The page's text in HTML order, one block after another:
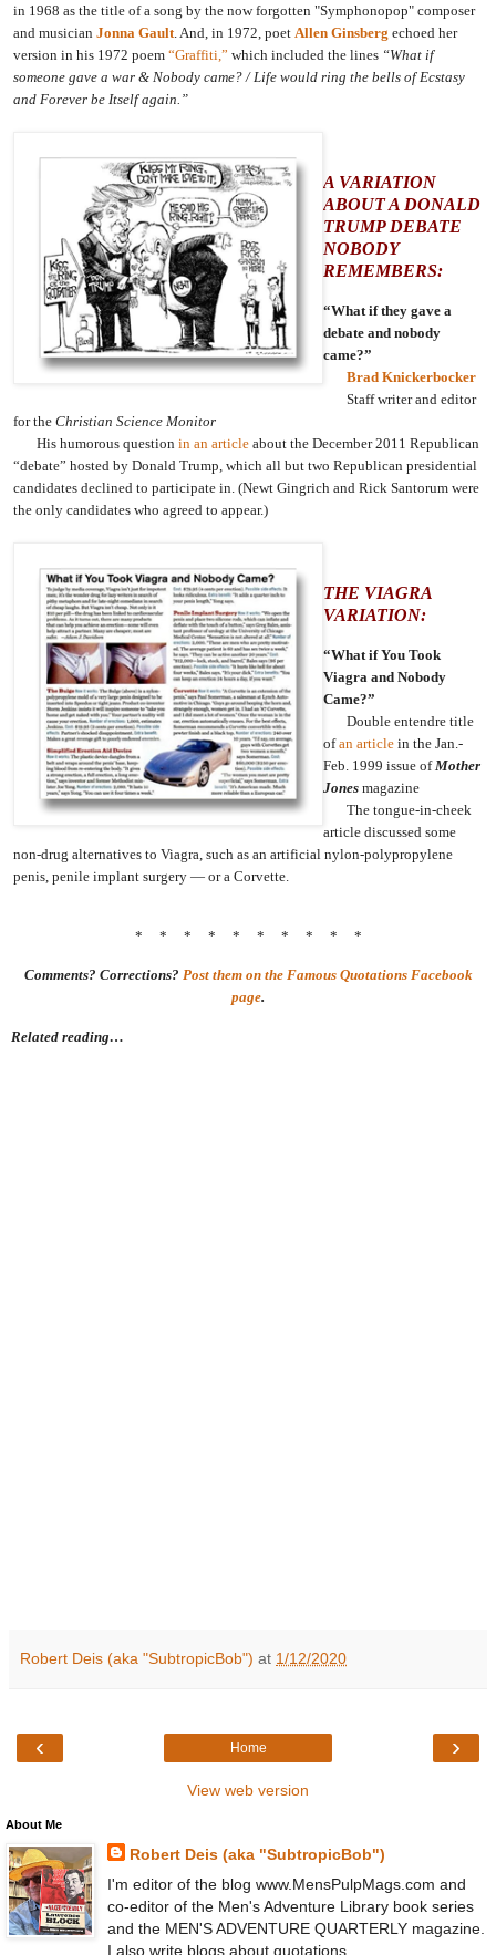
in 1968 as the title of a song by the now forgotten "Symphonopop" composer
and musician Jonna Gault. And, in 1972, poet Allen Ginsberg echoed her
version in his 1972 poem “Graffiti,” which included the lines “What if
someone gave a war & Nobody came? / Life would ring the bells of Ecstasy
and Forever be Itself again.”
A VARIATION
ABOUT A DONALD
TRUMP DEBATE
NOBODY
REMEMBERS:
“What if they gave a
debate and nobody
came?”
Brad Knickerbocker
Staff writer and editor
for the Christian Science Monitor
His humorous question in an article about the December 2011 Republican
“debate” hosted by Donald Trump, which all but two Republican presidential
candidates declined to participate in. (Newt Gingrich and Rick Santorum were
the only candidates who agreed to appear.)
THE VIAGRA
VARIATION:
“What if You Took
Viagra and Nobody
Came?”
Double entendre title
ofan article in the Jan.-
Feb. 1999 issue ofMother
Jones magazine
The tongue-in-cheek
article discussed some
non-drug alternatives to Viagra, such as an artificial nylon-polypropylene
penis, penile implant surgery — or a Corvette.
* * * * * * * * * *
Comments? Corrections? Post them on the Famous Quotations Facebook
page.
Related reading…
Robert Deis (aka "SubtropicBob") at 1/12/2020
‹ ›
Home
View web version
About Me
Robert Deis (aka "SubtropicBob")
I'm editor of the blog www.MensPulpMags.com and
co-editor of the Men's Adventure Library book series
and the MEN'S ADVENTURE QUARTERLY magazine.
I also write blogs about quotations,